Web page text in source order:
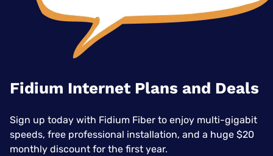
Fidium Internet Plans and Deals
Sign up today with Fidium Fiber to enjoy multi-gigabit
speeds, free professional installation, and a huge $20
monthly discount for the first year.